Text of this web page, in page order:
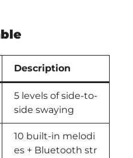
Description
5 levels of side-to-
side swaying
10 built-in melodi
es + Bluetooth str